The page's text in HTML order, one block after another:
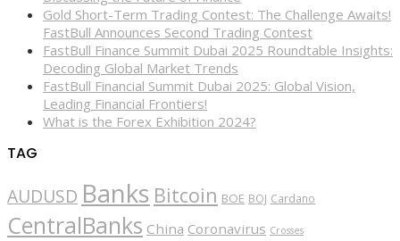
Gold Short-Term Trading Contest: The Challenge Awaits!
FastBull Announces Second Trading Contest
FastBull Finance Summit Dubai 2025 Roundtable Insights:
Decoding Global Market Trends
FastBull Financial Summit Dubai 2025: Global Vision,
Leading Financial Frontiers!
What is the Forex Exhibition 2024?
TAG
AUDUSD Banks Bitcoin BOE BOJ Cardano
CentralBanks China Coronavirus Crosses